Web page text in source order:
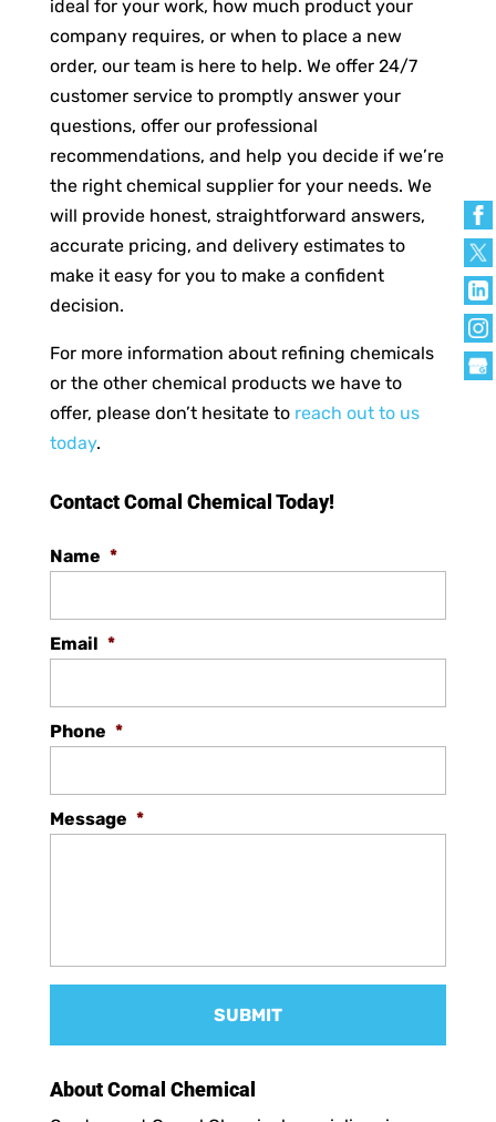
ideal for your work, how much product your
company requires, or when to place a new
order, our team is here to help. We offer 24/7
customer service to promptly answer your
questions, offer our professional
recommendations, and help you decide if we’re
the right chemical supplier for your needs. We
will provide honest, straightforward answers,
accurate pricing, and delivery estimates to
make it easy for you to make a confident
decision.
For more information about refining chemicals
or the other chemical products we have to
offer, please don’t hesitate to reach out to us
today.
Contact Comal Chemical Today!
Name *
Email *
Phone *
Message *
About Comal Chemical